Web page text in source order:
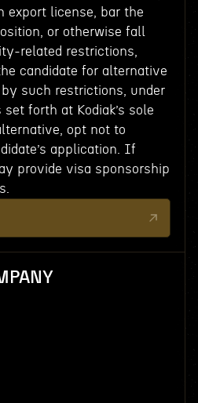
export license, bar the
or otherwise fall
related restrictions,
candidate for alternative
such restrictions, under
forth at Kodiak’s sole
opt not to
application. If
provide visa sponsorship